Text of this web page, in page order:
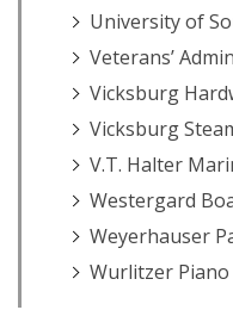
University of
Veterans’
Vicksburg
Vicksburg
V.T. Halter
Westergard
Weyerhauser
Wurlitzer